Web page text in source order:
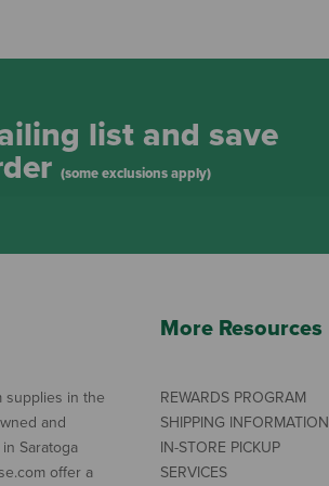
list and save
(some exclusions apply)
supplies in the
and
Saratoga
offer a
More Resources
REWARDS PROGRAM
SHIPPING INFORMATION
IN-STORE PICKUP
SERVICES